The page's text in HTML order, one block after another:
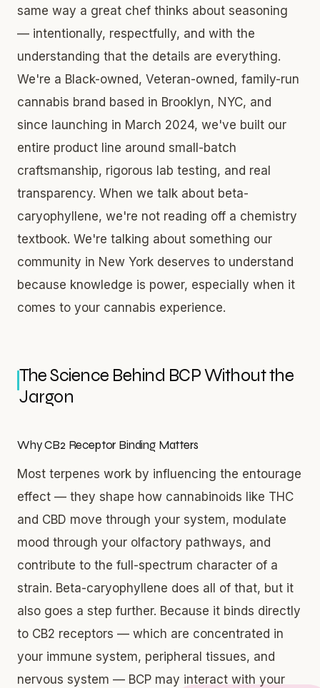
same way a great chef thinks about seasoning
— intentionally, respectfully, and with the
understanding that the details are everything.
We're a Black-owned, Veteran-owned, family-run
cannabis brand based in Brooklyn, NYC, and
since launching in March 2024, we've built our
entire product line around small-batch
craftsmanship, rigorous lab testing, and real
transparency. When we talk about beta-
caryophyllene, we're not reading off a chemistry
textbook. We're talking about something our
community in New York deserves to understand
because knowledge is power, especially when it
comes to your cannabis experience.
The Science Behind BCP Without the
Jargon
Why CB2 Receptor Binding Matters
Most terpenes work by influencing the entourage
effect — they shape how cannabinoids like THC
and CBD move through your system, modulate
mood through your olfactory pathways, and
contribute to the full-spectrum character of a
strain. Beta-caryophyllene does all of that, but it
also goes a step further. Because it binds directly
to CB2 receptors — which are concentrated in
your immune system, peripheral tissues, and
nervous system — BCP may interact with your